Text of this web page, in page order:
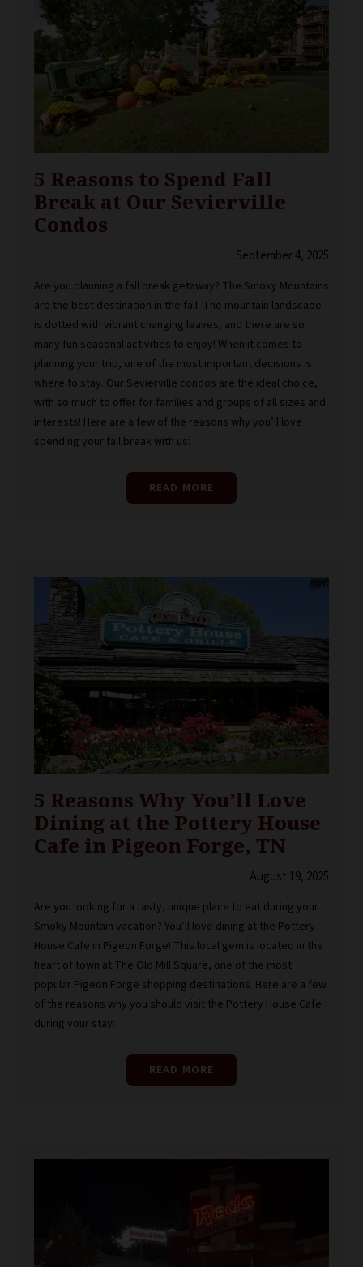
5 Reasons to Spend Fall
Break at Our Sevierville
Condos
September 4, 2025
Are you planning a fall break getaway? The Smoky Mountains
are the best destination in the fall! The mountain landscape
is dotted with vibrant changing leaves, and there are so
many fun seasonal activities to enjoy! When it comes to
planning your trip, one of the most important decisions is
where to stay. Our Sevierville condos are the ideal choice,
with so much to offer for families and groups of all sizes and
interests! Here are a few of the reasons why you’ll love
spending your fall break with us:
READ MORE
5 Reasons Why You’ll Love
Dining at the Pottery House
Cafe in Pigeon Forge, TN
August 19, 2025
Are you looking for a tasty, unique place to eat during your
Smoky Mountain vacation? You’ll love dining at the Pottery
House Cafe in Pigeon Forge! This local gem is located in the
heart of town at The Old Mill Square, one of the most
popular Pigeon Forge shopping destinations. Here are a few
of the reasons why you should visit the Pottery House Cafe
during your stay:
READ MORE